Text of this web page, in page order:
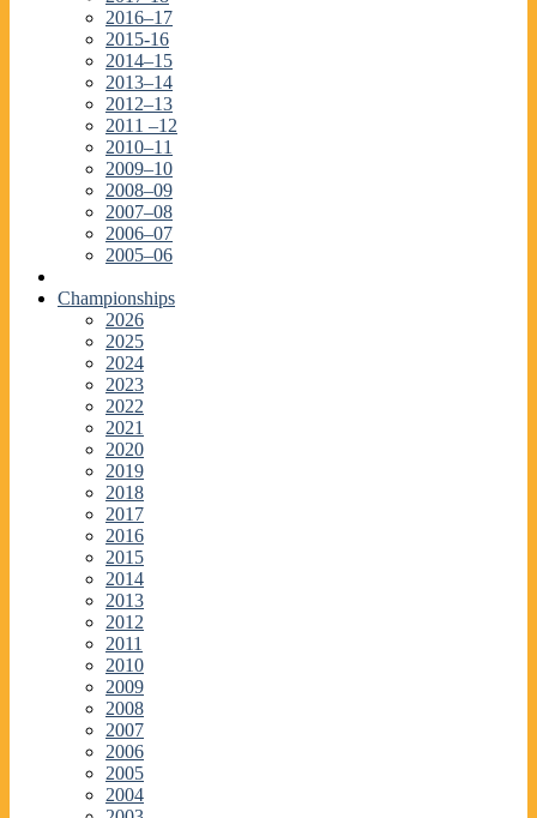
2016–17
2015-16
2014–15
2013–14
2012–13
2011 –12
2010–11
2009–10
2008–09
2007–08
2006–07
2005–06
Championships
2026
2025
2024
2023
2022
2021
2020
2019
2018
2017
2016
2015
2014
2013
2012
2011
2010
2009
2008
2007
2006
2005
2004